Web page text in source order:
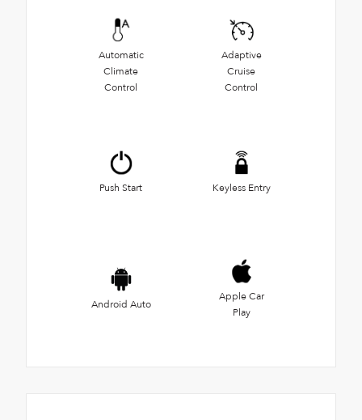
Automatic
Climate
Control
Adaptive
Cruise
Control
Push Start Keyless Entry
Android Auto
Apple Car
Play